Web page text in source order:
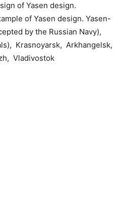
of Yasen design.
of Yasen design. Yasen-
by the Russian Navy),
Krasnoyarsk, Arkhangelsk,
Vladivostok